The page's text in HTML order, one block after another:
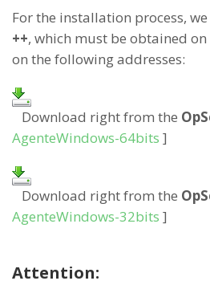
For the installation process,
++, which must be obtained
on the following addresses:
Download right from the
AgenteWindows-64bits ]
Download right from the
AgenteWindows-32bits ]
Attention: